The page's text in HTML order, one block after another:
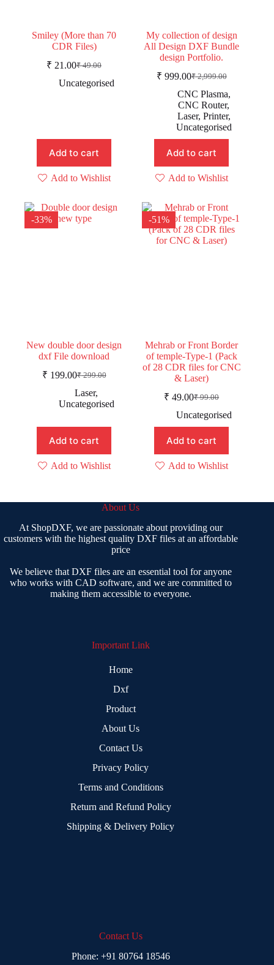
Smiley (More than 70
CDR Files)
₹49.00
Original
price
was:
₹ 21.00Current
price
Uncategorised
Add to cart
Add to Wishlist
My collection of design
All Design DXF Bundle
design Portfolio.
₹2,999.00
Original
price
was:
₹ 2,999.00.
₹ 999.00Current
price
is:
₹ 999.00.
CNC Plasma,
CNC Router,
Laser, Printer,
Uncategorised
Add to cart
Add to Wishlist
-33%
New double door design
dxf File download
₹299.00
Original
price
was:
₹ 199.00Current
price
is:
Laser,
Uncategorised
Add to cart
Add to Wishlist
-51%
Mehrab or Front Border
of temple-Type-1 (Pack
of 28 CDR files for CNC
& Laser)
₹99.00
Original
price
was:
₹ 99.00.
₹ 49.00Current
price
₹ 49.00.
Uncategorised
Add to cart
Add to Wishlist
About Us
At ShopDXF, we are passionate about providing our
customers with the highest quality DXF files at an affordable
price
We believe that DXF files are an essential tool for anyone
who works with CAD software, and we are committed to
making them accessible to everyone.
Important Link
Home
Dxf
Product
About Us
Contact Us
Privacy Policy
Terms and Conditions
Return and Refund Policy
Shipping & Delivery Policy
Contact Us
Phone: +91 80764 18546